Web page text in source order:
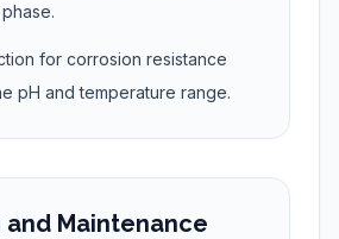
for corrosion resistance
pH and temperature range.
Maintenance